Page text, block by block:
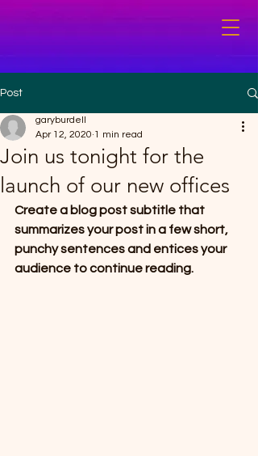
Post
Join us tonight for the
launch of our new offices
garyburdell
Apr 12, 2020 1 min read
Create a blog post subtitle that
summarizes your post in a few short,
punchy sentences and entices your
audience to continue reading.